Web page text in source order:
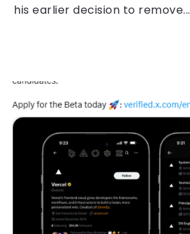
his earlier decision to remove...